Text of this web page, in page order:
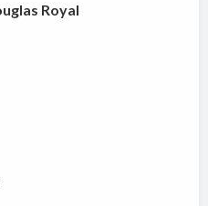
Royal